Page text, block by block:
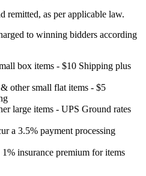
remitted, as per applicable law.
to winning bidders according
box items - $10 Shipping plus
other small flat items - $5
large items - UPS Ground rates
a 3.5% payment processing
insurance premium for items